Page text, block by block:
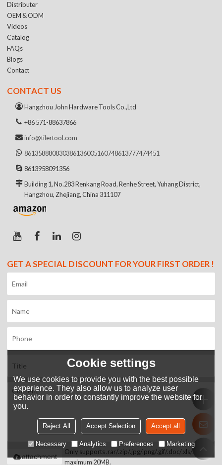
Distributer
OEM & ODM
Videos
Catalog
FAQs
Blogs
Contact
CONTACT US
Hangzhou John Hardware Tools Co.,Ltd
+86 571-88637866
info@tilertool.com
861358880830386136005160748613777474451
8613958091356
Building 1, No.283 Renkang Road, Renhe Street, Yuhang District,
Hangzhou, Zhejiang, China 311107
GET A SPECIAL DISCOUNT FOR YOUR FIRST ORDER !
Only supports .rar/.zip/.jpg/.png/.gif/.doc/.xls/.pdf,
maximum 20MB.
attachment
Cookie settings
We use cookies to provide you with the best possible
experience. They also allow us to analyze user
behavior in order to constantly improve the website for
you.
Reject All Accept Selection Accept all
Necessary Analytics Preferences Marketing